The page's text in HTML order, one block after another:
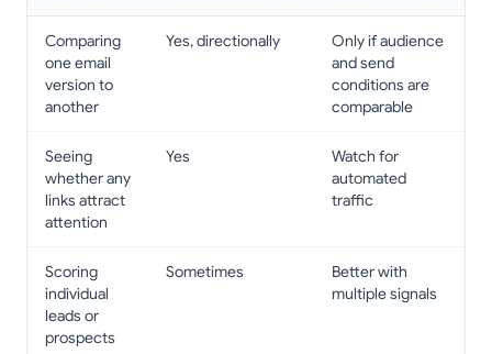
Comparing
one email
version to
another
Yes, directionally
Only if audience
and send
conditions are
comparable
Seeing
whether any
links attract
attention
Yes
Watch for
automated
traffic
Scoring
individual
leads or
prospects
Sometimes
Better with
multiple signals